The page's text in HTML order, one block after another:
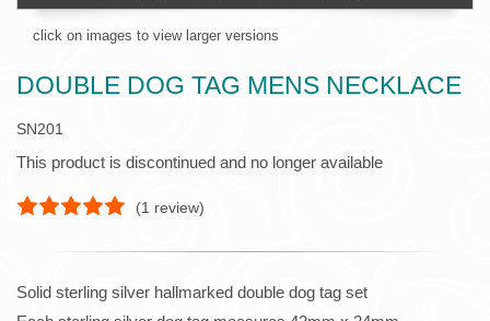
click on images to view larger versions
DOUBLE DOG TAG MENS NECKLACE
SN201
This product is discontinued and no longer available
(1 review)
Solid sterling silver hallmarked double dog tag set